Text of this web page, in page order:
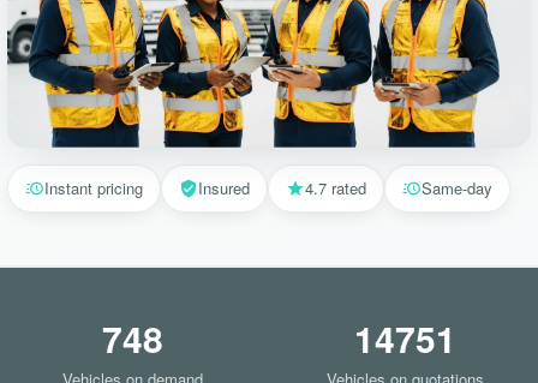
Instant pricing Insured 4.7 rated Same-day
748 14751